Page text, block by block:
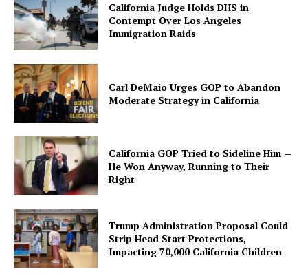
California Judge Holds DHS in
Contempt Over Los Angeles
Immigration Raids
Carl DeMaio Urges GOP to Abandon
Moderate Strategy in California
California GOP Tried to Sideline Him —
He Won Anyway, Running to Their
Right
Trump Administration Proposal Could
Strip Head Start Protections,
Impacting 70,000 California Children